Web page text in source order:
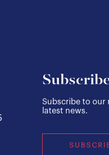
Subscribe to our
latest news.